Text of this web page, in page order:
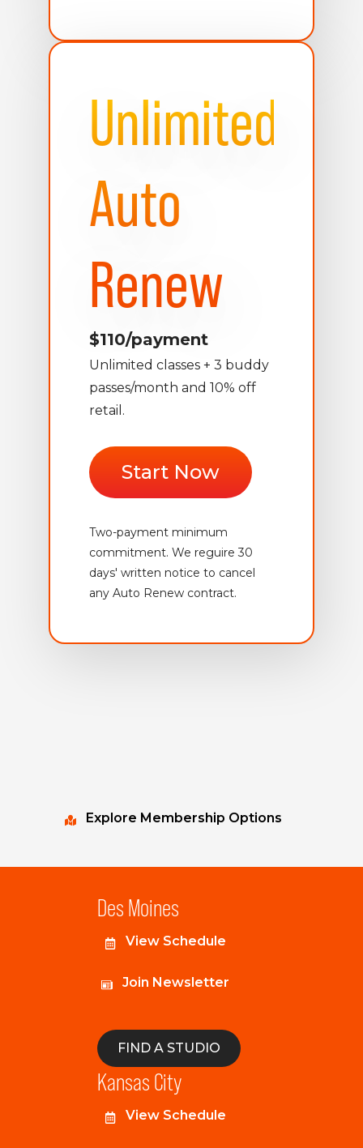
Unlimited
Auto
Renew
$110/payment
Unlimited classes + 3 buddy
passes/month and 10% off
retail.
Start Now
Two-payment minimum
commitment. We reguire 30
days' written notice to cancel
any Auto Renew contract.
Explore Membership Options
Des Moines
View Schedule
Join Newsletter
FIND A STUDIO
Kansas City
View Schedule